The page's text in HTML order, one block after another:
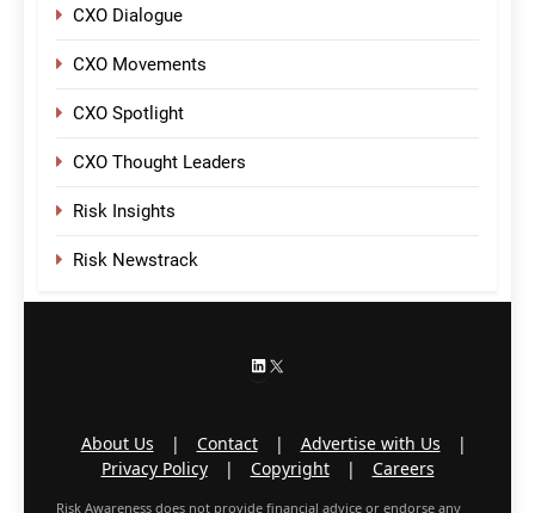
CXO Dialogue
CXO Movements
CXO Spotlight
CXO Thought Leaders
Risk Insights
Risk Newstrack
LinkedIn
About Us | Contact | Advertise with Us
|
Privacy Policy
| Copyright | Careers
Risk Awareness does not provide financial advice or endorse any